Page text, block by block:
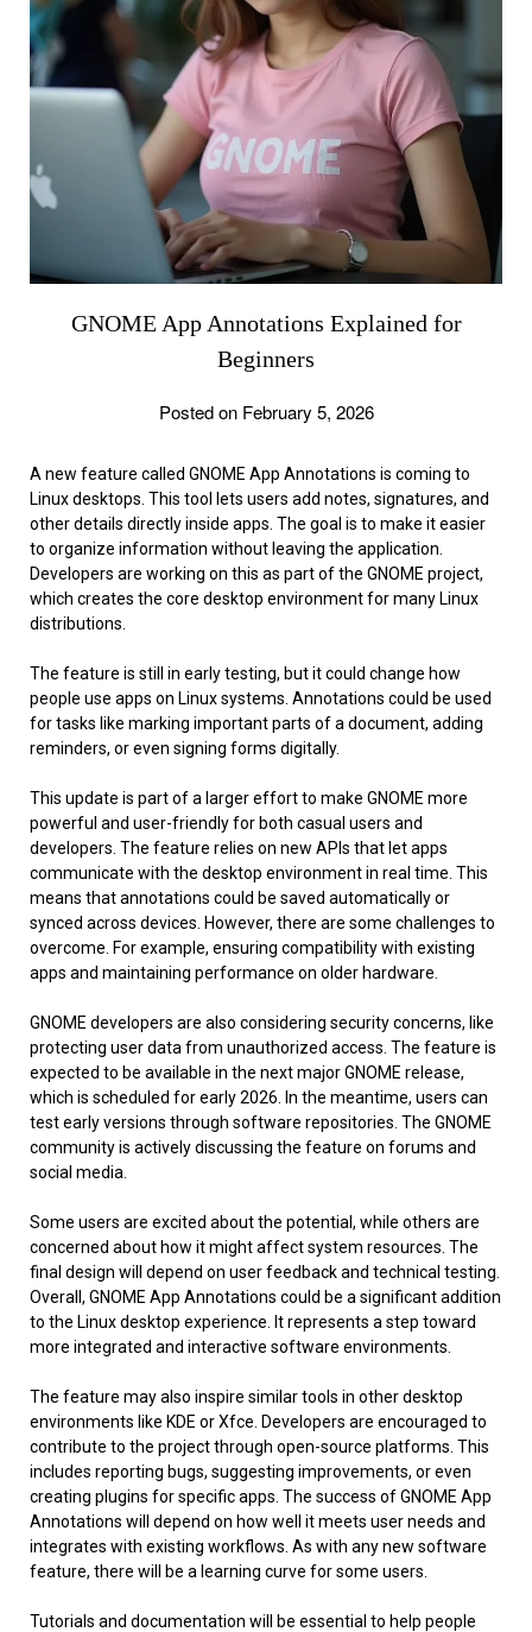
GNOME App Annotations Explained for
Beginners
Posted on February 5, 2026
A new feature called GNOME App Annotations is coming to
Linux desktops. This tool lets users add notes, signatures, and
other details directly inside apps. The goal is to make it easier
to organize information without leaving the application.
Developers are working on this as part of the GNOME project,
which creates the core desktop environment for many Linux
distributions.
The feature is still in early testing, but it could change how
people use apps on Linux systems. Annotations could be used
for tasks like marking important parts of a document, adding
reminders, or even signing forms digitally.
This update is part of a larger effort to make GNOME more
powerful and user-friendly for both casual users and
developers. The feature relies on new APIs that let apps
communicate with the desktop environment in real time. This
means that annotations could be saved automatically or
synced across devices. However, there are some challenges to
overcome. For example, ensuring compatibility with existing
apps and maintaining performance on older hardware.
GNOME developers are also considering security concerns, like
protecting user data from unauthorized access. The feature is
expected to be available in the next major GNOME release,
which is scheduled for early 2026. In the meantime, users can
test early versions through software repositories. The GNOME
community is actively discussing the feature on forums and
social media.
Some users are excited about the potential, while others are
concerned about how it might affect system resources. The
final design will depend on user feedback and technical testing.
Overall, GNOME App Annotations could be a significant addition
to the Linux desktop experience. It represents a step toward
more integrated and interactive software environments.
The feature may also inspire similar tools in other desktop
environments like KDE or Xfce. Developers are encouraged to
contribute to the project through open-source platforms. This
includes reporting bugs, suggesting improvements, or even
creating plugins for specific apps. The success of GNOME App
Annotations will depend on how well it meets user needs and
integrates with existing workflows. As with any new software
feature, there will be a learning curve for some users.
Tutorials and documentation will be essential to help people